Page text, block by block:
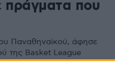
πράγματα που
Παναθηναϊκού, άφησε
της Basket League